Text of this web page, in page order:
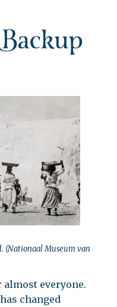
(Nationaal Museum van
everyone.
changed